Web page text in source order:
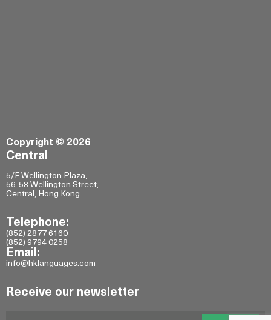
Copyright © 2026
Central
5/F Wellington Plaza,
56-58 Wellington Street,
Central, Hong Kong
Telephone:
(852) 2877 6160
(852) 9794 0258
Email:
info@hklanguages.com
Receive our newsletter